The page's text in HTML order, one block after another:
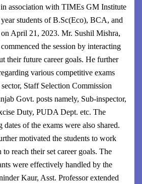
association with TIMEs GM Institute
students of B.Sc(Eco), BCA, and
April 21, 2023. Mr. Sushil Mishra,
the session by interacting
their future career goals. He further
various competitive exams
Staff Selection Commission
Govt. posts namely, Sub-inspector,
Duty, PUDA Dept. etc. The
of the exams were also shared.
motivated the students to work
reach their set career goals. The
were effectively handled by the
Kaur, Asst. Professor extended